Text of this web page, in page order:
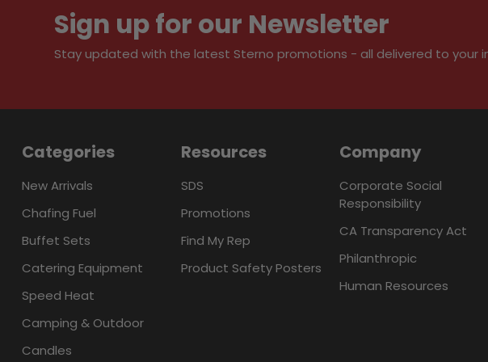
Sign up for our Newsletter
Stay updated with the latest Sterno promotions - all delivered to your
Categories
New Arrivals
Chafing Fuel
Buffet Sets
Catering Equipment
Speed Heat
Camping & Outdoor
Candles
Resources
SDS
Promotions
Find My Rep
Product Safety Posters
Company
Corporate Social
Responsibility
CA Transparency Act
Philanthropic
Human Resources